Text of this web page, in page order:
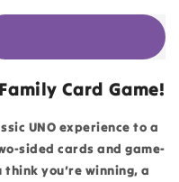
Card Game!
UNO experience to a
sided cards and game-
you’re winning, a